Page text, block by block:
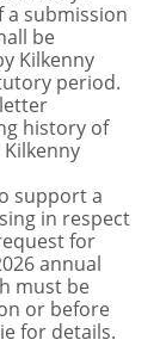
a submission
be
Kilkenny
period.
history of
support a
in respect
for
annual
must be
or before
for details.